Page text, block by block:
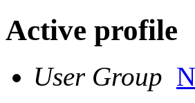
Active profile
User Group